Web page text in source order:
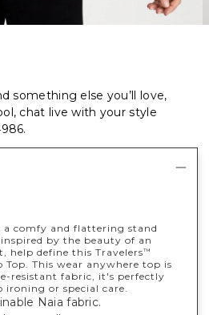
something else you’ll love,
chat live with your style
.
a comfy and flattering stand
by the beauty of an
help define this Travelers™
Top. This wear anywhere top is
resistant fabric, it's perfectly
or special care.
Naia fabric.